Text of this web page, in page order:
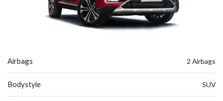
Airbags 2 Airbags
Bodystyle SUV